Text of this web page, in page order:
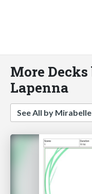
More
Lapenna
See All by